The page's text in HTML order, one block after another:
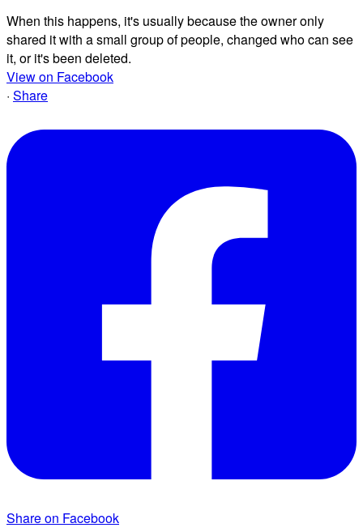
When this happens, it's usually because the owner only
shared it with a small group of people, changed who can see
it, or it's been deleted.
View on Facebook
· Share
Share on Facebook